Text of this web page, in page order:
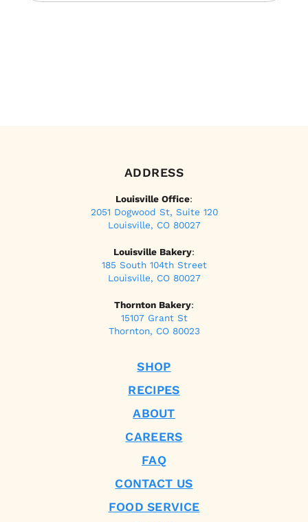
ADDRESS
Louisville Office:
2051 Dogwood St, Suite 120
Louisville, CO 80027
Louisville Bakery:
185 South 104th Street
Louisville, CO 80027
Thornton Bakery:
15107 Grant St
Thornton, CO 80023
SHOP
RECIPES
ABOUT
CAREERS
FAQ
CONTACT US
FOOD SERVICE